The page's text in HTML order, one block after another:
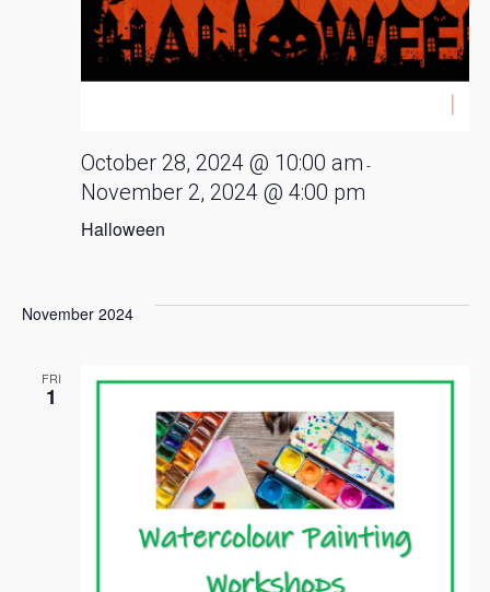
Halloween
October 28, 2024 @ 10:00 am -
November 2, 2024 @ 4:00 pm
November 2024
FRI
1